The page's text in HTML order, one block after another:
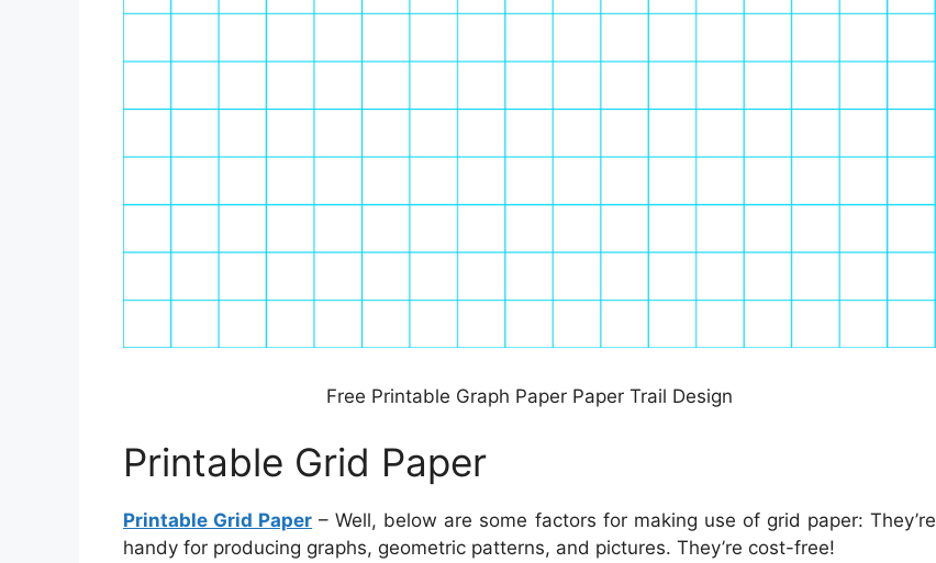
Free Printable Graph Paper Paper Trail Design
Printable Grid Paper
Printable Grid Paper – Well, below are some factors for making use of grid paper: They’re
handy for producing graphs, geometric patterns, and pictures. They’re cost-free!